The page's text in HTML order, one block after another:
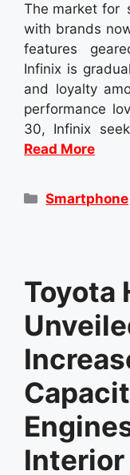
The market for
with brands
features
Infinix is
and loyalty
performance
30, Infinix
Read More
Categories
Smartphone
Toyota
Interior